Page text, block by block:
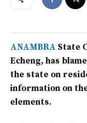
ANAMBRA State
Echeng, has
the state on
information on
elements.